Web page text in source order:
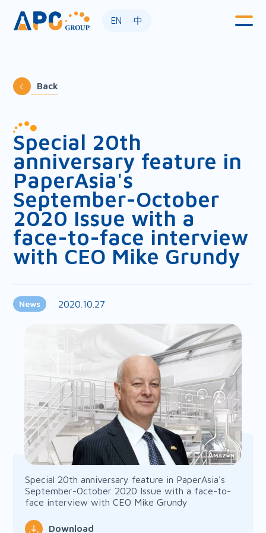
EN 中
Back
Special 20th
anniversary feature in
PaperAsia's
September-October
2020 Issue with a
face-to-face interview
with CEO Mike Grundy
News 2020.10.27
Special 20th anniversary feature in PaperAsia's
September-October 2020 Issue with a face-to-
face interview with CEO Mike Grundy
Download